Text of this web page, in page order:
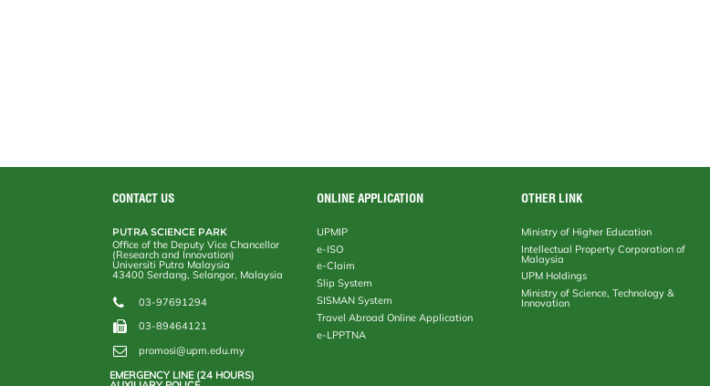
CONTACT US
PUTRA SCIENCE PARK
Office of the Deputy Vice Chancellor
(Research and Innovation)
Universiti Putra Malaysia
43400 Serdang, Selangor, Malaysia
03-97691294
03-89464121
promosi@upm.edu.my
EMERGENCY LINE (24 HOURS)
ONLINE APPLICATION
UPMIP
e-ISO
e-Claim
Slip System
SISMAN System
Travel Abroad Online Application
e-LPPTNA
OTHER LINK
Ministry of Higher Education
Intellectual Property Corporation of
Malaysia
UPM Holdings
Ministry of Science, Technology &
Innovation